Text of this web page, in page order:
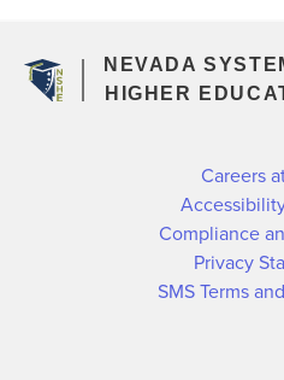
Committees
Up
For
NEVADA
HIGHER
Careers
Compliance
Privacy
SMS Terms